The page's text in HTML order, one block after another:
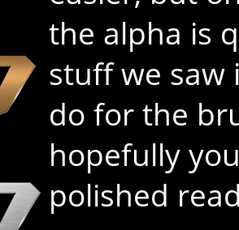
the alpha is
stuff we
do for the
hopefully
polished